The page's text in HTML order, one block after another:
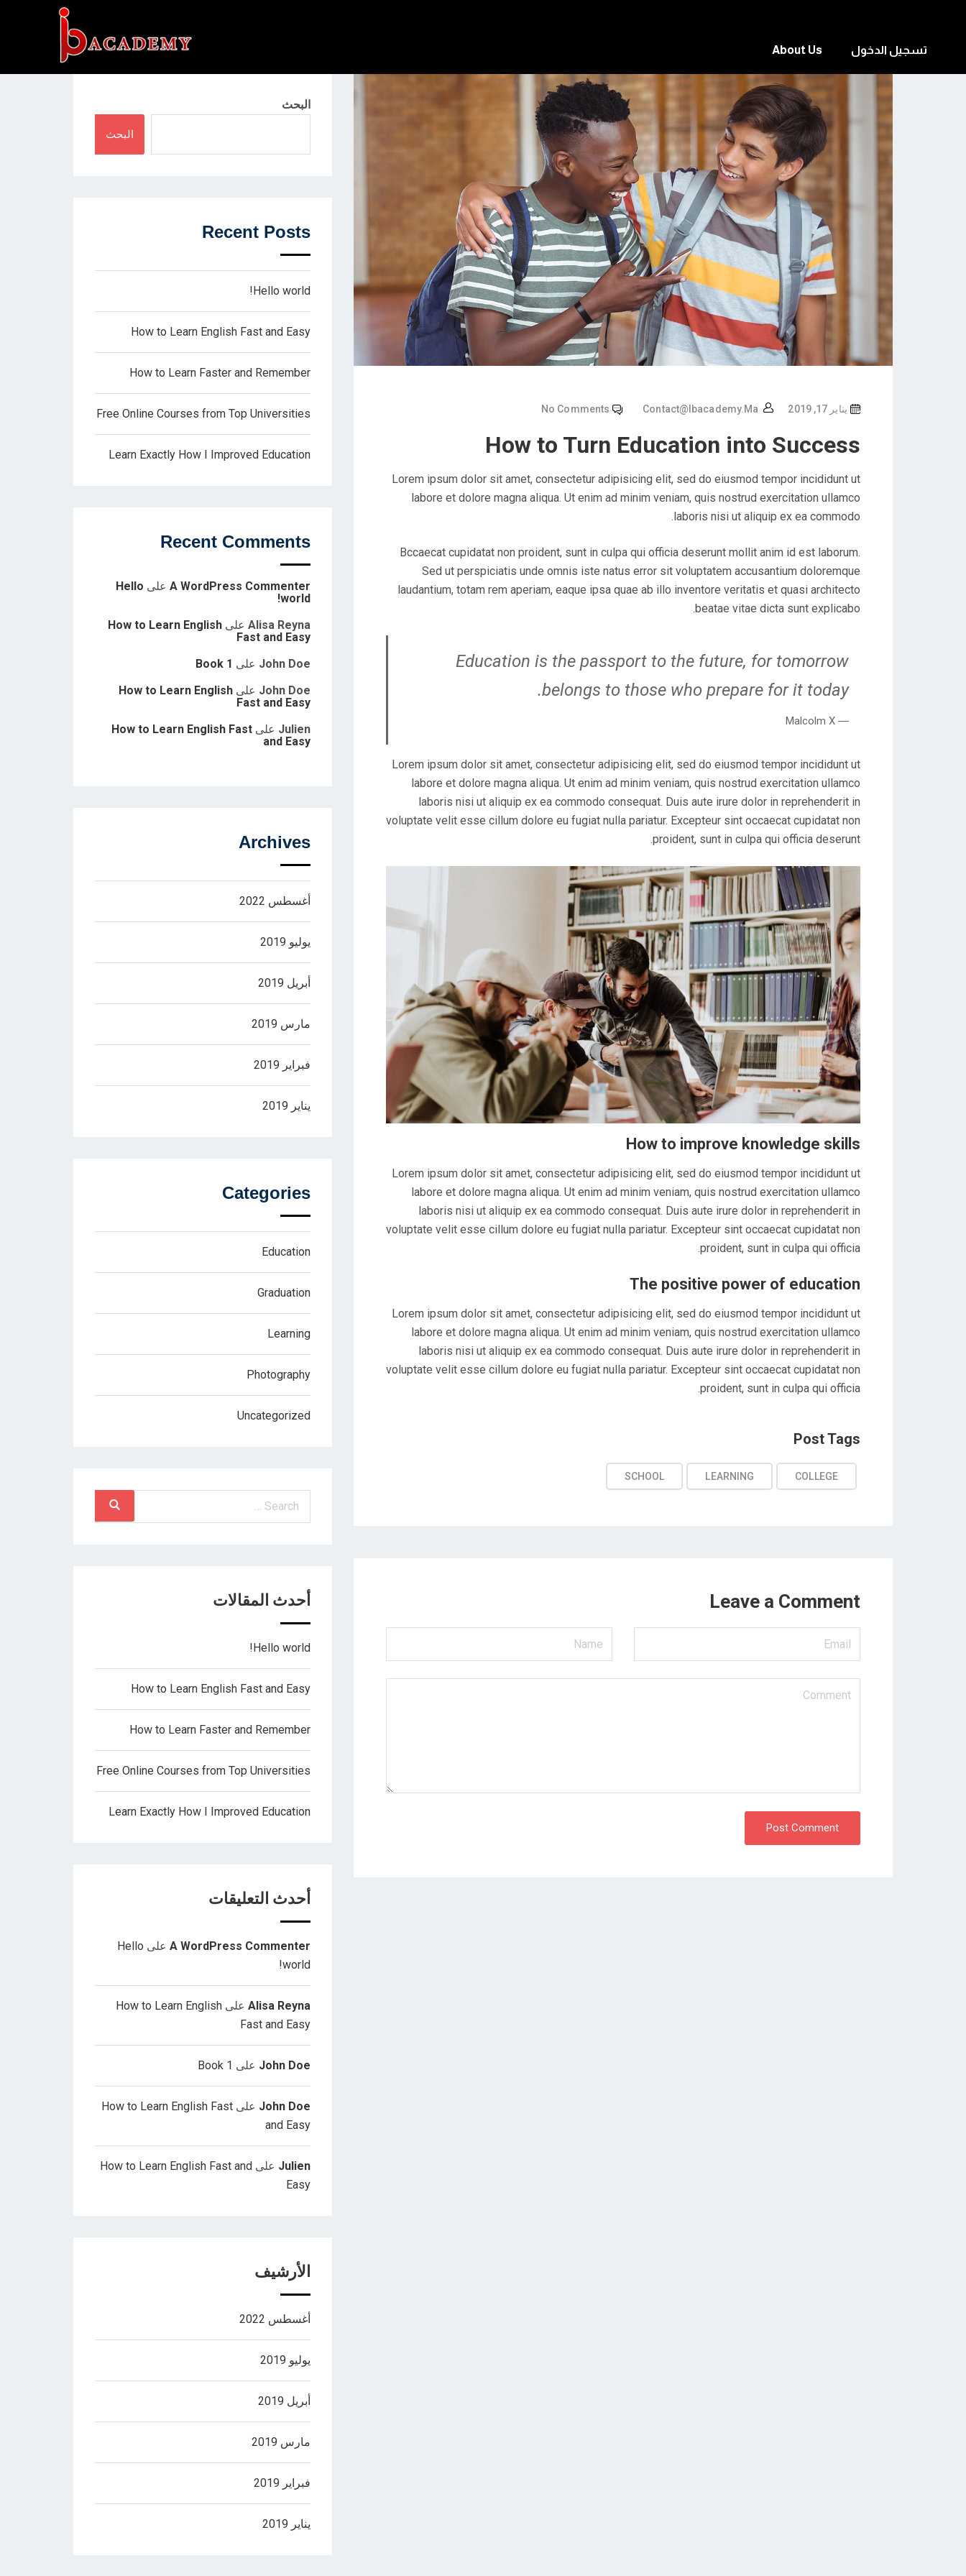
تسجيل الدخول About Us
يناير 17, 2019 Contact@ibacademy.ma
No Comments
How to Turn Education into Success
Lorem ipsum dolor sit amet, consectetur adipisicing elit, sed do eiusmod tempor incididunt ut
labore et dolore magna aliqua. Ut enim ad minim veniam, quis nostrud exercitation ullamco
laboris nisi ut aliquip ex ea commodo.
Bccaecat cupidatat non proident, sunt in culpa qui officia deserunt mollit anim id est laborum.
Sed ut perspiciatis unde omnis iste natus error sit voluptatem accusantium doloremque
laudantium, totam rem aperiam, eaque ipsa quae ab illo inventore veritatis et quasi architecto
beatae vitae dicta sunt explicabo.
Education is the passport to the future, for tomorrow
belongs to those who prepare for it today.
― Malcolm X
Lorem ipsum dolor sit amet, consectetur adipisicing elit, sed do eiusmod tempor incididunt ut
labore et dolore magna aliqua. Ut enim ad minim veniam, quis nostrud exercitation ullamco
laboris nisi ut aliquip ex ea commodo consequat. Duis aute irure dolor in reprehenderit in
voluptate velit esse cillum dolore eu fugiat nulla pariatur. Excepteur sint occaecat cupidatat non
proident, sunt in culpa qui officia deserunt.
How to improve knowledge skills
Lorem ipsum dolor sit amet, consectetur adipisicing elit, sed do eiusmod tempor incididunt ut
labore et dolore magna aliqua. Ut enim ad minim veniam, quis nostrud exercitation ullamco
laboris nisi ut aliquip ex ea commodo consequat. Duis aute irure dolor in reprehenderit in
voluptate velit esse cillum dolore eu fugiat nulla pariatur. Excepteur sint occaecat cupidatat non
proident, sunt in culpa qui officia.
The positive power of education
Lorem ipsum dolor sit amet, consectetur adipisicing elit, sed do eiusmod tempor incididunt ut
labore et dolore magna aliqua. Ut enim ad minim veniam, quis nostrud exercitation ullamco
laboris nisi ut aliquip ex ea commodo consequat. Duis aute irure dolor in reprehenderit in
voluptate velit esse cillum dolore eu fugiat nulla pariatur. Excepteur sint occaecat cupidatat non
proident, sunt in culpa qui officia.
Post Tags
COLLEGE
LEARNING
SCHOOL
Leave a Comment
Post Comment
البحث
البحث
Recent Posts
Hello world!
How to Learn English Fast and Easy
How to Learn Faster and Remember
Free Online Courses from Top Universities
Learn Exactly How I Improved Education
Recent Comments
A WordPress Commenter على Hello
world!
Alisa Reyna على How to Learn English
Fast and Easy
John Doe على Book 1
John Doe على How to Learn English
Fast and Easy
Julien على How to Learn English Fast
and Easy
Archives
أغسطس 2022
يوليو 2019
أبريل 2019
مارس 2019
فبراير 2019
يناير 2019
Categories
Education
Graduation
Learning
Photography
Uncategorized
أحدث المقالات
Hello world!
How to Learn English Fast and Easy
How to Learn Faster and Remember
Free Online Courses from Top Universities
Learn Exactly How I Improved Education
أحدث التعليقات
A WordPress Commenter على Hello
world!
Alisa Reyna على How to Learn English
Fast and Easy
John Doe على Book 1
John Doe على How to Learn English Fast
and Easy
Julien على How to Learn English Fast and
Easy
الأرشيف
أغسطس 2022
يوليو 2019
أبريل 2019
مارس 2019
فبراير 2019
يناير 2019